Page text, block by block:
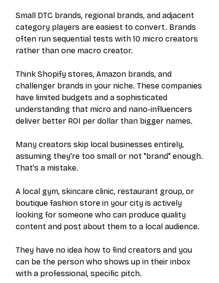
Small DTC brands, regional brands, and adjacent
category players are easiest to convert. Brands
often run sequential tests with 10 micro creators
rather than one macro creator.
Think Shopify stores, Amazon brands, and
challenger brands in your niche. These companies
have limited budgets and a sophisticated
understanding that micro and nano-influencers
deliver better ROI per dollar than bigger names.
Many creators skip local businesses entirely,
assuming they're too small or not "brand" enough.
That's a mistake.
A local gym, skincare clinic, restaurant group, or
boutique fashion store in your city is actively
looking for someone who can produce quality
content and post about them to a local audience.
They have no idea how to find creators and you
can be the person who shows up in their inbox
with a professional, specific pitch.